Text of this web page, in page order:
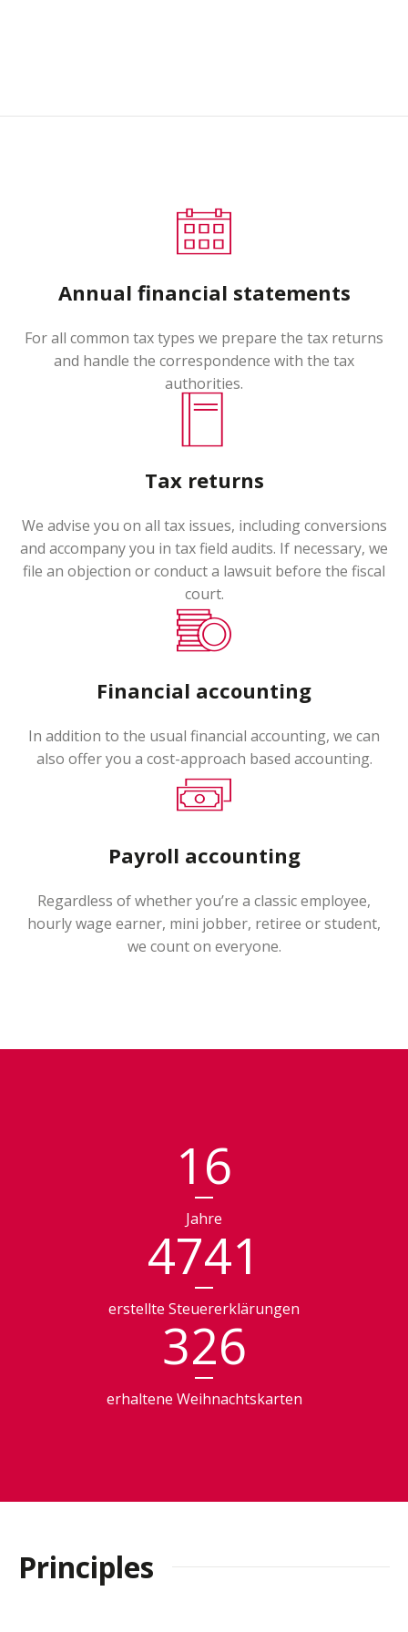
Annual financial statements
For all common tax types we prepare the tax returns
and handle the correspondence with the tax
authorities.
Tax returns
We advise you on all tax issues, including conversions
and accompany you in tax field audits. If necessary, we
file an objection or conduct a lawsuit before the fiscal
court.
Financial accounting
In addition to the usual financial accounting, we can
also offer you a cost-approach based accounting.
Payroll accounting
Regardless of whether you’re a classic employee,
hourly wage earner, mini jobber, retiree or student,
we count on everyone.
16
Jahre
4741
erstellte Steuererklärungen
326
erhaltene Weihnachtskarten
Principles